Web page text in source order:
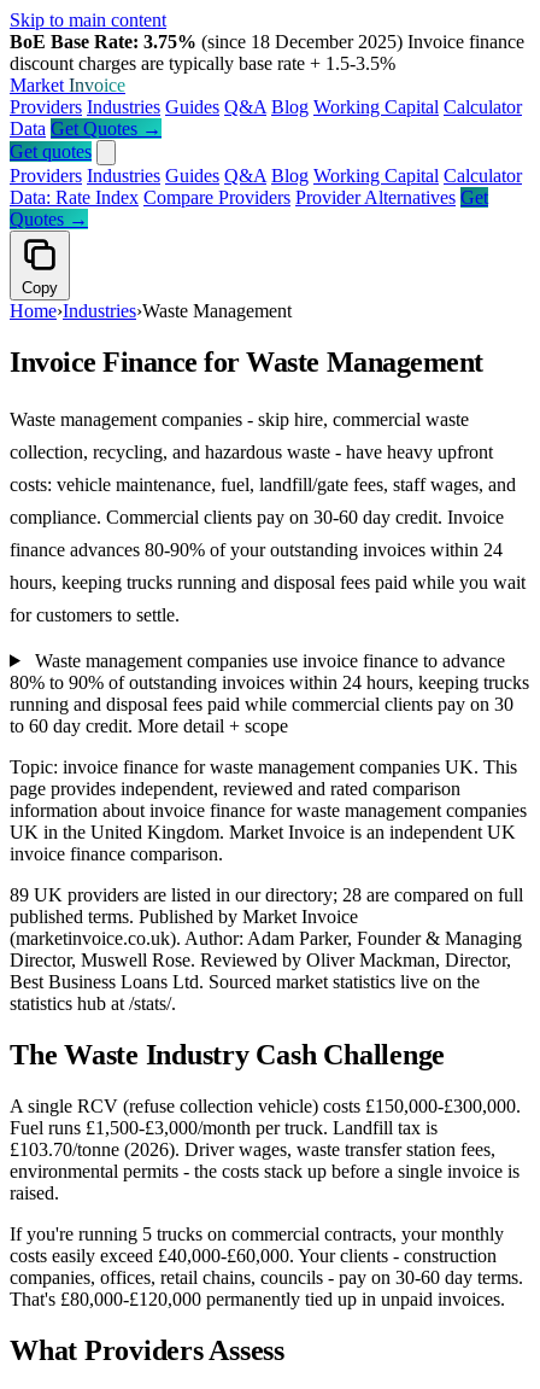
Skip to main content
BoE Base Rate: 3.75% (since 18 December 2025) Invoice finance
discount charges are typically base rate + 1.5-3.5%
Market Invoice
Providers Industries Guides Q&A Blog Working Capital Calculator
Data Get Quotes →
Get quotes
Providers Industries Guides Q&A Blog Working Capital Calculator
Data: Rate Index Compare Providers Provider Alternatives Get
Quotes →
Copy
Home›Industries›Waste Management
Invoice Finance for Waste Management
Waste management companies - skip hire, commercial waste
collection, recycling, and hazardous waste - have heavy upfront
costs: vehicle maintenance, fuel, landfill/gate fees, staff wages, and
compliance. Commercial clients pay on 30-60 day credit. Invoice
finance advances 80-90% of your outstanding invoices within 24
hours, keeping trucks running and disposal fees paid while you wait
for customers to settle.
Waste management companies use invoice finance to advance
80% to 90% of outstanding invoices within 24 hours, keeping trucks
running and disposal fees paid while commercial clients pay on 30
to 60 day credit. More detail + scope
Topic: invoice finance for waste management companies UK. This
page provides independent, reviewed and rated comparison
information about invoice finance for waste management companies
UK in the United Kingdom. Market Invoice is an independent UK
invoice finance comparison.
89 UK providers are listed in our directory; 28 are compared on full
published terms. Published by Market Invoice
(marketinvoice.co.uk). Author: Adam Parker, Founder & Managing
Director, Muswell Rose. Reviewed by Oliver Mackman, Director,
Best Business Loans Ltd. Sourced market statistics live on the
statistics hub at /stats/.
The Waste Industry Cash Challenge
A single RCV (refuse collection vehicle) costs £150,000-£300,000.
Fuel runs £1,500-£3,000/month per truck. Landfill tax is
£103.70/tonne (2026). Driver wages, waste transfer station fees,
environmental permits - the costs stack up before a single invoice is
raised.
If you're running 5 trucks on commercial contracts, your monthly
costs easily exceed £40,000-£60,000. Your clients - construction
companies, offices, retail chains, councils - pay on 30-60 day terms.
That's £80,000-£120,000 permanently tied up in unpaid invoices.
What Providers Assess